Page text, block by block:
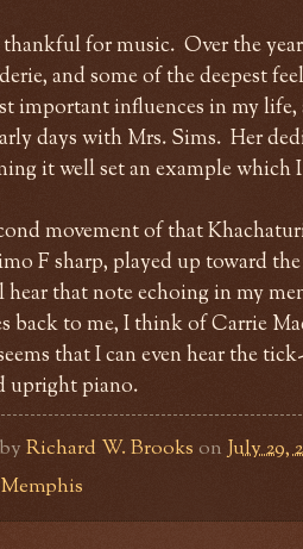
thankful for music. Over the
and some of the deepest
important influences in my
days with Mrs. Sims. Her
it well set an example which
movement of that
F sharp, played up toward
hear that note echoing in my
back to me, I think of Carrie
that I can even hear the
upright piano.
Richard W. Brooks onJuly 29,
Memphis